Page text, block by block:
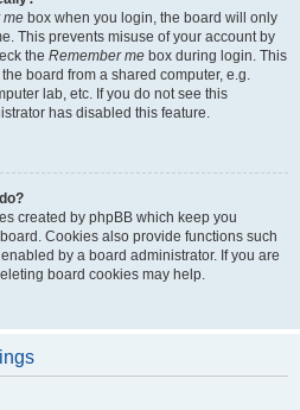
me box when you login, the board will only
This prevents misuse of your account by
the Remember me box during login. This
board from a shared computer, e.g.
lab, etc. If you do not see this
has disabled this feature.
created by phpBB which keep you
Cookies also provide functions such
by a board administrator. If you are
board cookies may help.